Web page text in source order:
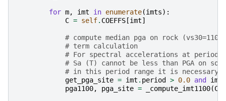
for m, imt in enumerate(imts):
C = self. COEFFS [imt]
# compute median pga on rock
# term calculation
# For spectral accelerations at periods
# Sa (T) cannot be less than PGA on
# in this period range it is necessary
get_pga_site = imt . period > 0.0 and imt
pga1100, pga_site = _compute_imt1100(